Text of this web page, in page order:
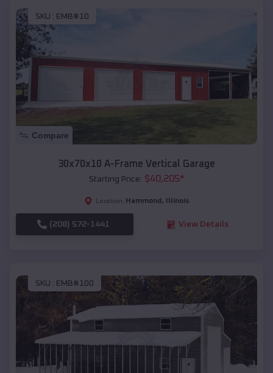
SKU : EMB#10
Compare
30x70x10 A-Frame Vertical Garage
Starting Price: $40,205*
Location: Hammond , Illinois
(208) 572-1441 View Details
SKU : EMB#100